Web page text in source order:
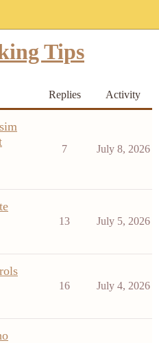
Tips
Replies Activity
7 July 8, 2026
13 July 5, 2026
16 July 4, 2026